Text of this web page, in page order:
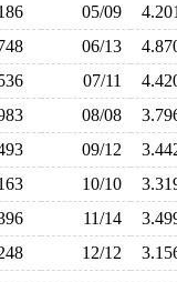
05/09
06/13
07/11
08/08
09/12
10/10
11/14
12/12